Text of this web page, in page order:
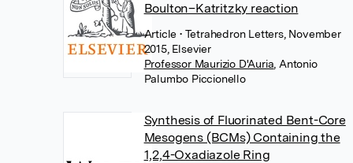
Boulton–Katritzky reaction
Article • Tetrahedron Letters, November
2015, Elsevier
Professor Maurizio D'Auria Antonio
Palumbo Piccionello
Synthesis of Fluorinated Bent-Core
Mesogens (BCMs) Containing the
1,2,4-Oxadiazole Ring